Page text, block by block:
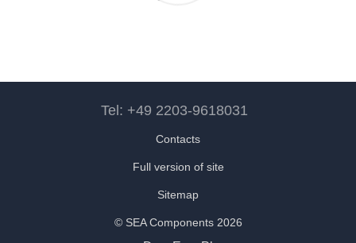
Tel: +49 2203-9618031
Contacts
Full version of site
Sitemap
© SEA Components 2026